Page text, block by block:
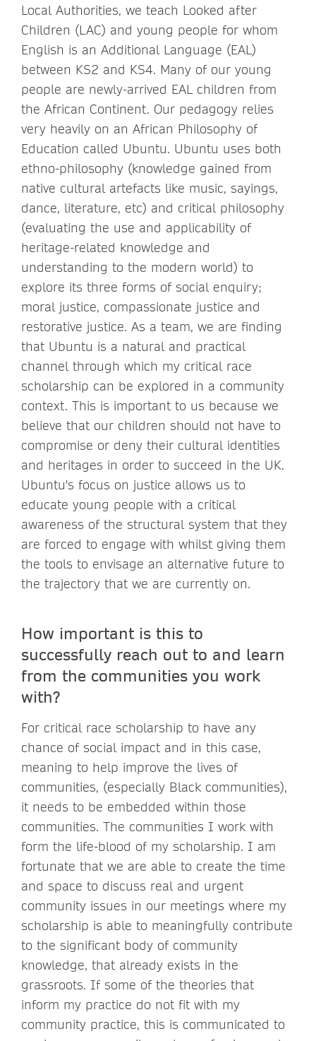
Local Authorities, we teach Looked after
Children (LAC) and young people for whom
English is an Additional Language (EAL)
between KS2 and KS4. Many of our young
people are newly-arrived EAL children from
the African Continent. Our pedagogy relies
very heavily on an African Philosophy of
Education called Ubuntu. Ubuntu uses both
ethno-philosophy (knowledge gained from
native cultural artefacts like music, sayings,
dance, literature, etc) and critical philosophy
(evaluating the use and applicability of
heritage-related knowledge and
understanding to the modern world) to
explore its three forms of social enquiry;
moral justice, compassionate justice and
restorative justice. As a team, we are finding
that Ubuntu is a natural and practical
channel through which my critical race
scholarship can be explored in a community
context. This is important to us because we
believe that our children should not have to
compromise or deny their cultural identities
and heritages in order to succeed in the UK.
Ubuntu's focus on justice allows us to
educate young people with a critical
awareness of the structural system that they
are forced to engage with whilst giving them
the tools to envisage an alternative future to
the trajectory that we are currently on.
How important is this to
successfully reach out to and learn
from the communities you work
with?
For critical race scholarship to have any
chance of social impact and in this case,
meaning to help improve the lives of
communities, (especially Black communities),
it needs to be embedded within those
communities. The communities I work with
form the life-blood of my scholarship. I am
fortunate that we are able to create the time
and space to discuss real and urgent
community issues in our meetings where my
scholarship is able to meaningfully contribute
to the significant body of community
knowledge, that already exists in the
grassroots. If some of the theories that
inform my practice do not fit with my
community practice, this is communicated to